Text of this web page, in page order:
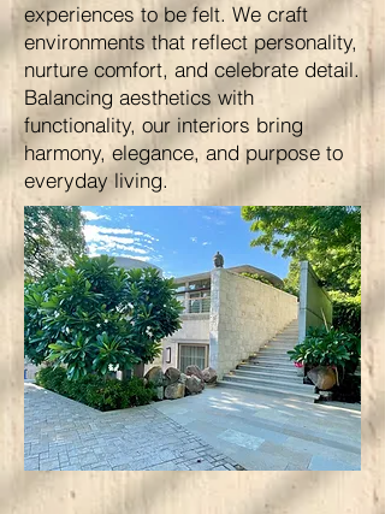
experiences to be felt. We craft
environments that reflect personality,
nurture comfort, and celebrate detail.
Balancing aesthetics with
functionality, our interiors bring
harmony, elegance, and purpose to
everyday living.